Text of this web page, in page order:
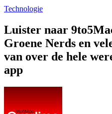
Technologie
Luister naar
Groene Nerds en
van over de hele
app